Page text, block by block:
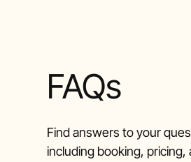
FAQs
Find answers to your
including booking, pricing,